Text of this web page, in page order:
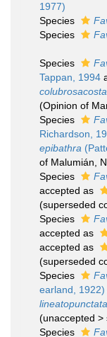
1977)
Species
Species
Species
Tappan, 1994
colubrosacosta
(Opinion of
Species
Richardson,
epibathra
of Malumián,
Species
accepted as
(superseded
Species
accepted as
accepted as
(superseded
Species
earland, 1922)
lineatopunctata
(unaccepted >
Species